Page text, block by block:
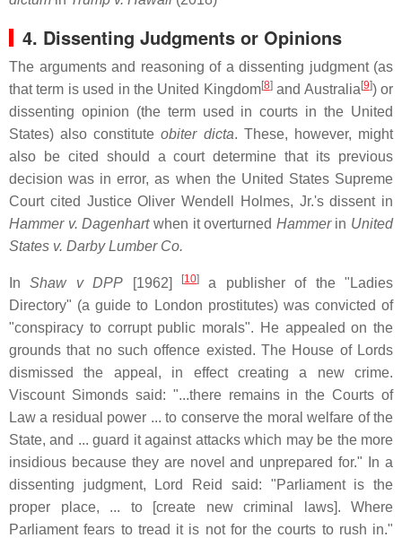
4. Dissenting Judgments or Opinions
The arguments and reasoning of a dissenting judgment (as
that term is used in the United Kingdom[8]and Australia [9]) or
dissenting opinion (the term used in courts in the United
States) also constituteobiter dicta. These, however, might
also be cited should a court determine that its previous
decision was in error, as when the United States Supreme
Court cited Justice Oliver Wendell Holmes, Jr.'s dissent in
Hammer v. Dagenhartwhen it overturned Hammerin United
States v. Darby Lumber Co.
InShaw v DPP [1962] [10]
a publisher of the "Ladies
Directory" (a guide to London prostitutes) was convicted of
"conspiracy to corrupt public morals". He appealed on the
grounds that no such offence existed. The House of Lords
dismissed the appeal, in effect creating a new crime.
Viscount Simonds said: "...there remains in the Courts of
Law a residual power ... to conserve the moral welfare of the
State, and ... guard it against attacks which may be the more
insidious because they are novel and unprepared for." In a
dissenting judgment, Lord Reid said: "Parliament is the
proper place, ... to [create new criminal laws]. Where
Parliament fears to tread it is not for the courts to rush in."